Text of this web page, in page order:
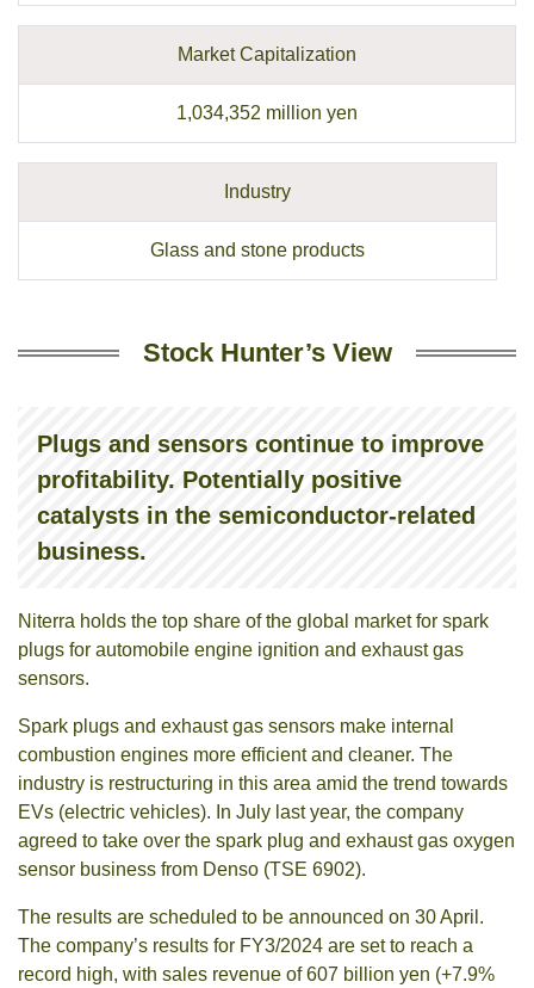
Market Capitalization
1,034,352 million yen
Industry
Glass and stone products
Stock Hunter’s View
Plugs and sensors continue to improve
profitability. Potentially positive
catalysts in the semiconductor-related
business.
Niterra holds the top share of the global market for spark
plugs for automobile engine ignition and exhaust gas
sensors.
Spark plugs and exhaust gas sensors make internal
combustion engines more efficient and cleaner. The
industry is restructuring in this area amid the trend towards
EVs (electric vehicles). In July last year, the company
agreed to take over the spark plug and exhaust gas oxygen
sensor business from Denso (TSE 6902).
The results are scheduled to be announced on 30 April.
The company’s results for FY3/2024 are set to reach a
record high, with sales revenue of 607 billion yen (+7.9%